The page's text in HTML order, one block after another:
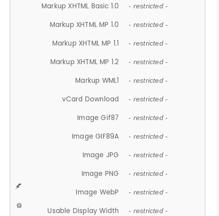
Markup XHTML Basic 1.0 - restricted -
Markup XHTML MP 1.0 - restricted -
Markup XHTML MP 1.1 - restricted -
Markup XHTML MP 1.2 - restricted -
Markup WML1 - restricted -
vCard Download - restricted -
Image Gif87 - restricted -
Image GIF89A - restricted -
Image JPG - restricted -
Image PNG - restricted -
Image WebP - restricted -
Usable Display Width - restricted -